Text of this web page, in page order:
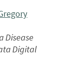
Disease
Digital